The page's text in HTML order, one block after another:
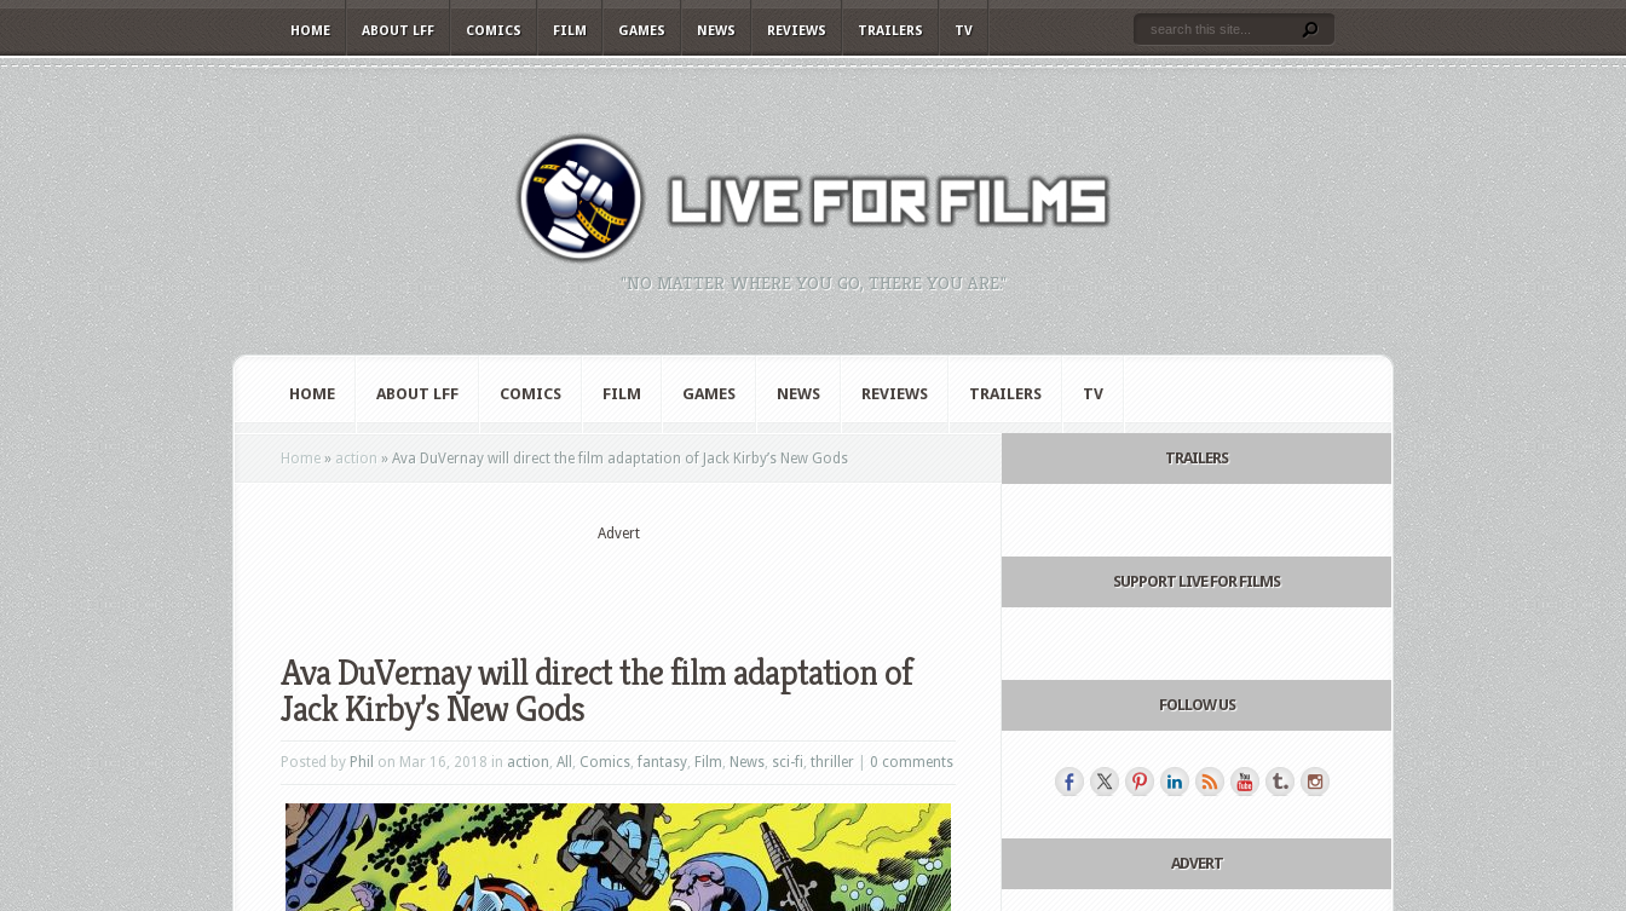
HOME ABOUT LFF COMICS FILM GAMES NEWS REVIEWS TRAILERS TV
"NO MATTER WHERE YOU GO, THERE YOU ARE."
HOME ABOUT LFF COMICS FILM GAMES NEWS REVIEWS TRAILERS TV
Home » action » Ava DuVernay will direct the film adaptation of Jack Kirby’s New Gods
Advert
Ava DuVernay will direct the film adaptation of
Jack Kirby’s New Gods
Posted by Phil on Mar 16, 2018 in action, All , Comics,fantasy, Film, News, sci-fi, thriller 0 comments
TRAILERS
SUPPORT LIVE FOR FILMS
FOLLOW US
ADVERT